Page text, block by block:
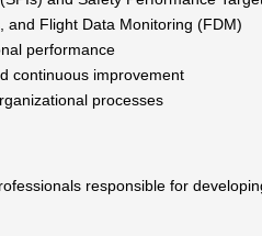
and Flight Data Monitoring (FDM)
performance
continuous improvement
processes
responsible for